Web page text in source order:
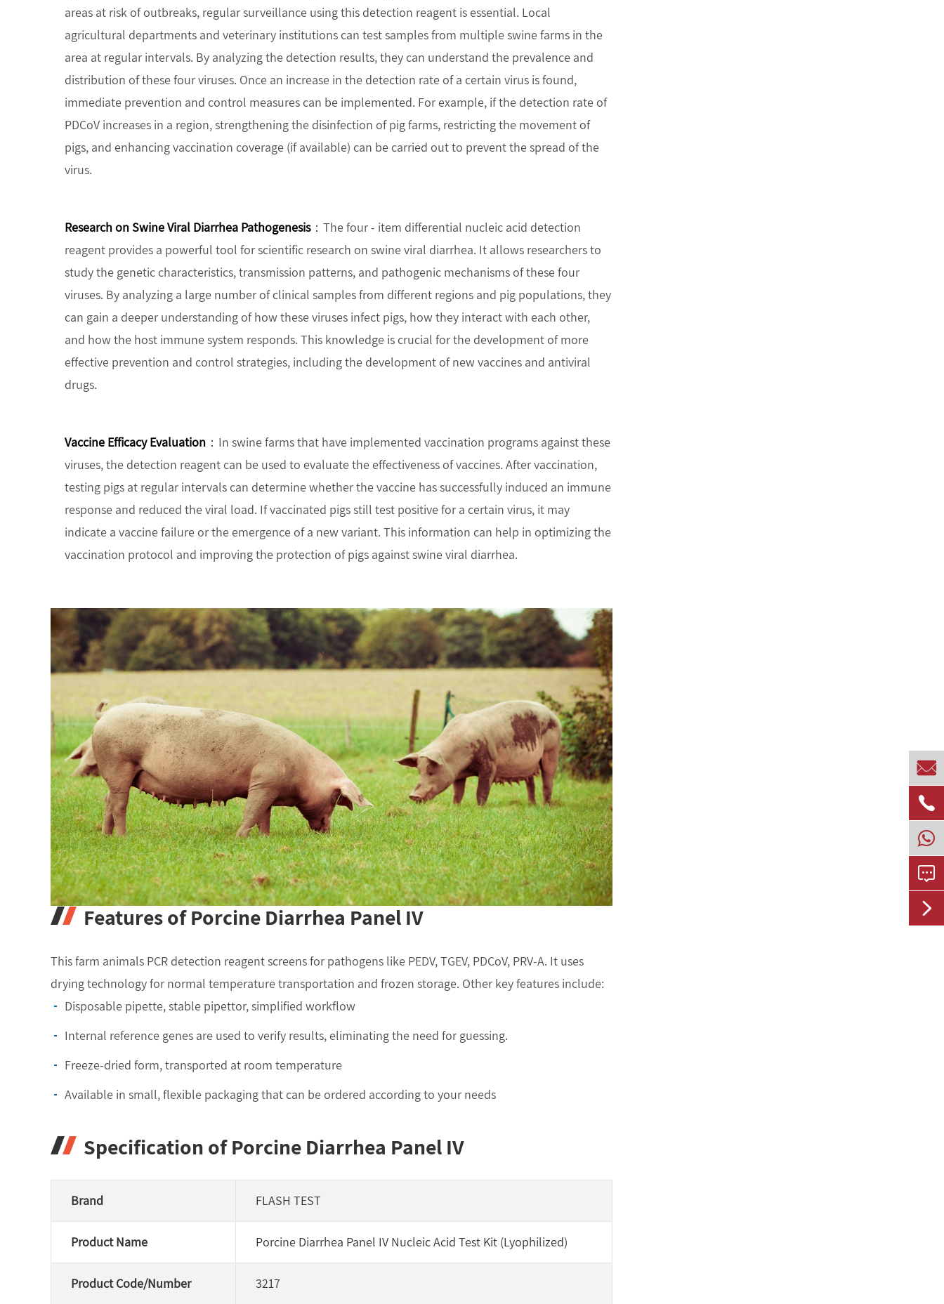
areas at risk of outbreaks, regular surveillance using this detection reagent is essential. Local
agricultural departments and veterinary institutions can test samples from multiple swine farms in the
area at regular intervals. By analyzing the detection results, they can understand the prevalence and
distribution of these four viruses. Once an increase in the detection rate of a certain virus is found,
immediate prevention and control measures can be implemented. For example, if the detection rate of
PDCoV increases in a region, strengthening the disinfection of pig farms, restricting the movement of
pigs, and enhancing vaccination coverage (if available) can be carried out to prevent the spread of the
virus.
Research on Swine Viral Diarrhea Pathogenesis：The four - item differential nucleic acid detection
reagent provides a powerful tool for scientific research on swine viral diarrhea. It allows researchers to
study the genetic characteristics, transmission patterns, and pathogenic mechanisms of these four
viruses. By analyzing a large number of clinical samples from different regions and pig populations, they
can gain a deeper understanding of how these viruses infect pigs, how they interact with each other,
and how the host immune system responds. This knowledge is crucial for the development of more
effective prevention and control strategies, including the development of new vaccines and antiviral
drugs.
Vaccine Efficacy Evaluation ：In swine farms that have implemented vaccination programs against these
viruses, the detection reagent can be used to evaluate the effectiveness of vaccines. After vaccination,
testing pigs at regular intervals can determine whether the vaccine has successfully induced an immune
response and reduced the viral load. If vaccinated pigs still test positive for a certain virus, it may
indicate a vaccine failure or the emergence of a new variant. This information can help in optimizing the
vaccination protocol and improving the protection of pigs against swine viral diarrhea.
Features of Porcine Diarrhea Panel IV
This farm animals PCR detection reagent screens for pathogens like PEDV, TGEV, PDCoV, PRV-A. It uses
drying technology for normal temperature transportation and frozen storage. Other key features include:
Disposable pipette, stable pipettor, simplified workflow
Internal reference genes are used to verify results, eliminating the need for guessing.
Freeze-dried form, transported at room temperature
Available in small, flexible packaging that can be ordered according to your needs
Specification of Porcine Diarrhea Panel IV
Brand FLASH TEST
Product Name Porcine Diarrhea Panel IV Nucleic Acid Test Kit (Lyophilized)
Product Code/Number 3217



